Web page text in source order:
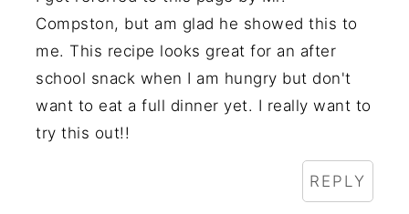
Compston, but am glad he showed this to
me. This recipe looks great for an after
school snack when I am hungry but don't
want to eat a full dinner yet. I really want to
try this out!!
REPLY